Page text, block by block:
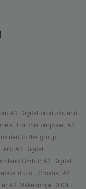
With
A1 Digital products and
For this purpose, A1
to the group
AG; A1 Digital
GmbH; A1 Digital
d.o.o., Croatia; A1
A1 Makedonija DOOEL,